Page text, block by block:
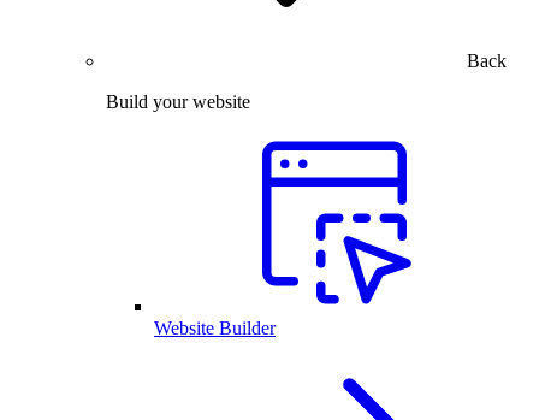
Back
Build your website
Website Builder